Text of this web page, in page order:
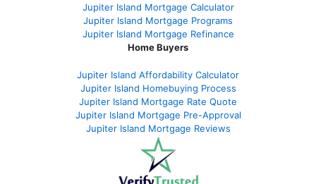
Jupiter Island Mortgage Calculator
Jupiter Island Mortgage Programs
Jupiter Island Mortgage Refinance
Home Buyers
Jupiter Island Affordability Calculator
Jupiter Island Homebuying Process
Jupiter Island Mortgage Rate Quote
Jupiter Island Mortgage Pre-Approval
Jupiter Island Mortgage Reviews